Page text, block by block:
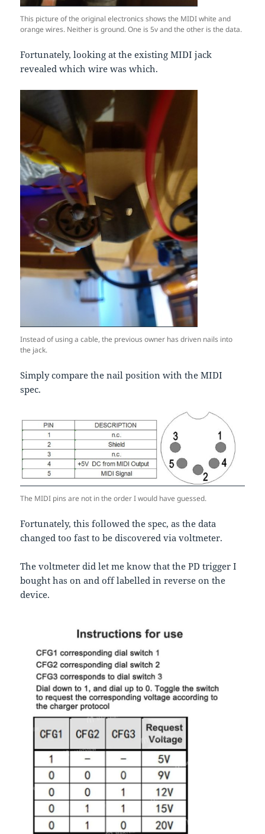
This picture of the original electronics shows the MIDI white and
orange wires. Neither is ground. One is 5v and the other is the data.
Fortunately, looking at the existing MIDI jack
revealed which wire was which.
Instead of using a cable, the previous owner has driven nails into
the jack.
Simply compare the nail position with the MIDI
spec.
The MIDI pins are not in the order I would have guessed.
Fortunately, this followed the spec, as the data
changed too fast to be discovered via voltmeter.
The voltmeter did let me know that the PD trigger I
bought has on and off labelled in reverse on the
device.